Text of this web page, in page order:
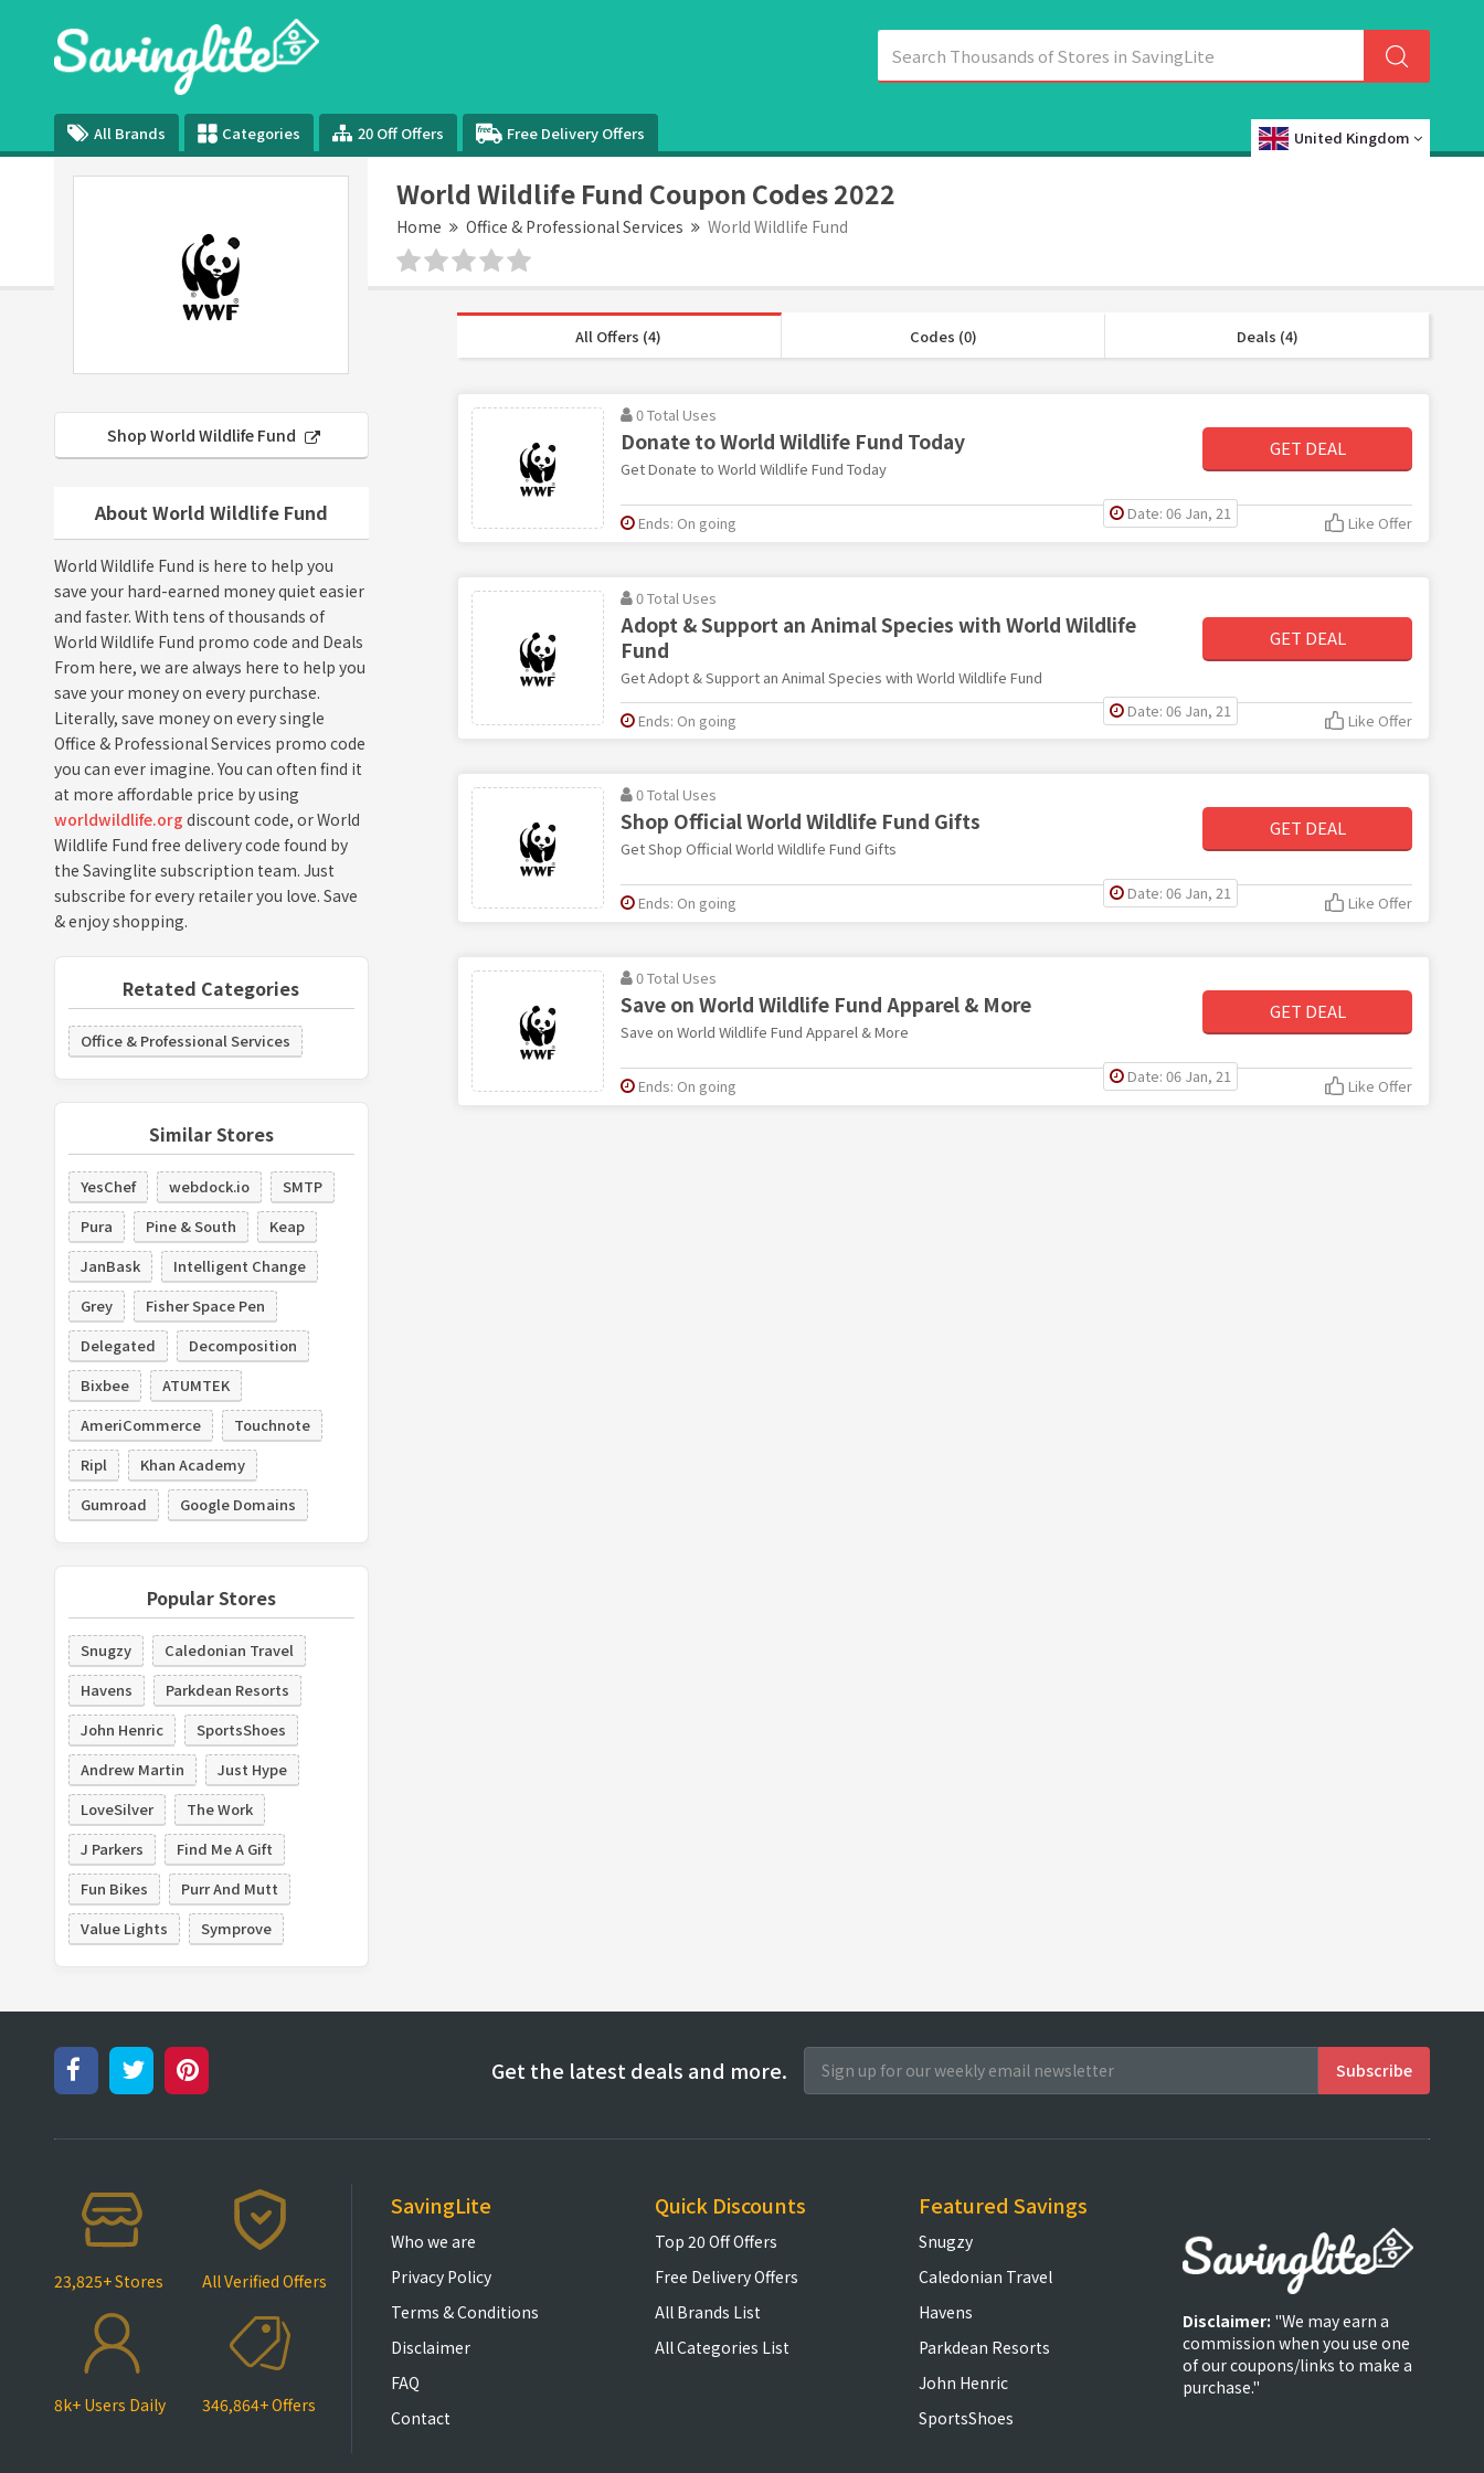
All Brands Categories 20 Off Offers Free Delivery Offers United Kingdom
World Wildlife Fund Coupon Codes 2022
Home Office & Professional Services World Wildlife Fund
Shop World Wildlife Fund
About World Wildlife Fund
World Wildlife Fund is here to help you
save your hard-earned money quiet easier
and faster. With tens of thousands of
World Wildlife Fund promo code and Deals
From here, we are always here to help you
save your money on every purchase.
Literally, save money on every single
Office & Professional Services promo code
you can ever imagine. You can often find it
at more affordable price by using
worldwildlife.org discount code, or World
Wildlife Fund free delivery code found by
the Savinglite subscription team. Just
subscribe for every retailer you love. Save
& enjoy shopping.
Retated Categories
Office & Professional Services
Similar Stores
YesChef webdock.io
SMTP
Pura
Pine & South
Keap
JanBask
Intelligent Change
Grey
Fisher Space Pen
Delegated
Decomposition
Bixbee
ATUMTEK
AmeriCommerce
Touchnote
Ripl
Khan Academy
Gumroad
Google Domains
Popular Stores
Snugzy
Caledonian Travel
Havens
Parkdean Resorts
John Henric
SportsShoes
Andrew Martin
Just Hype
LoveSilver
The Work
J Parkers
Find Me A Gift
Fun Bikes
Purr And Mutt
Value Lights
Symprove
All Offers (4) Codes (0) Deals (4)
0 Total Uses
Donate to World Wildlife Fund Today
Get Donate to World Wildlife Fund Today
GET DEAL
Date: 06 Jan, 21
Ends: On going Like Offer
0 Total Uses
Adopt & Support an Animal Species with World Wildlife
Fund
Get Adopt & Support an Animal Species with World Wildlife Fund
GET DEAL
Date: 06 Jan, 21
Ends: On going Like Offer
0 Total Uses
Shop Official World Wildlife Fund Gifts
Get Shop Official World Wildlife Fund Gifts
GET DEAL
Date: 06 Jan, 21
Ends: On going Like Offer
0 Total Uses
Save on World Wildlife Fund Apparel & More
Save on World Wildlife Fund Apparel & More
GET DEAL
Date: 06 Jan, 21
Ends: On going Like Offer
Get the latest deals and more.
23,825+ Stores All Verified Offers
8k+ Users Daily 346,864+ Offers
SavingLite
Who we are
Privacy Policy
Terms & Conditions
Disclaimer
FAQ
Contact
Quick Discounts
Top 20 Off Offers
Free Delivery Offers
All Brands List
All Categories List
Featured Savings
Snugzy
Caledonian Travel
Havens
Parkdean Resorts
John Henric
SportsShoes
Disclaimer: "We may earn a
commission when you use one
of our coupons/links to make a
purchase."